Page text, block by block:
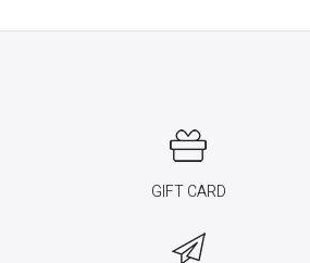
GIFT CARD